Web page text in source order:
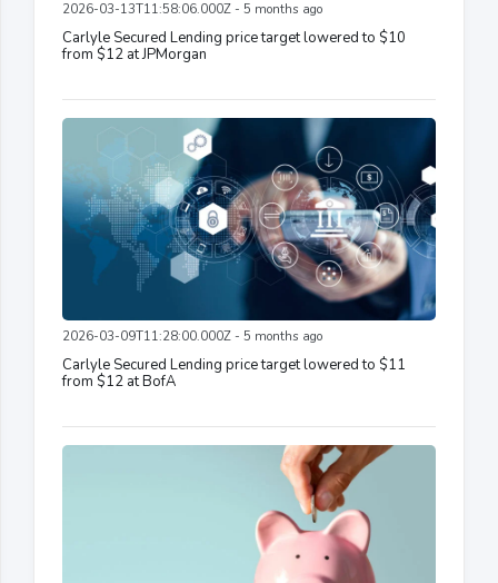
2026-03-13T11:58:06.000Z - 5 months ago
Carlyle Secured Lending price target lowered to $10
from $12 at JPMorgan
2026-03-09T11:28:00.000Z - 5 months ago
Carlyle Secured Lending price target lowered to $11
from $12 at BofA